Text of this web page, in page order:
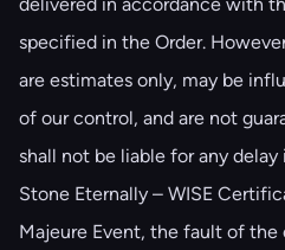
specified in the Order.
are estimates only, may be
of our control, and are not
shall not be liable for any
Stone Eternally – WISE
Majeure Event, the fault of the